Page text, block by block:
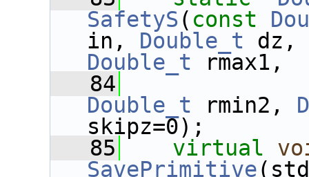
SafetyS( const
in, Double_t dz,
Double_t rmax1,
   84
Double_t rmin2,
skipz=0);
   85
virtual
SavePrimitive